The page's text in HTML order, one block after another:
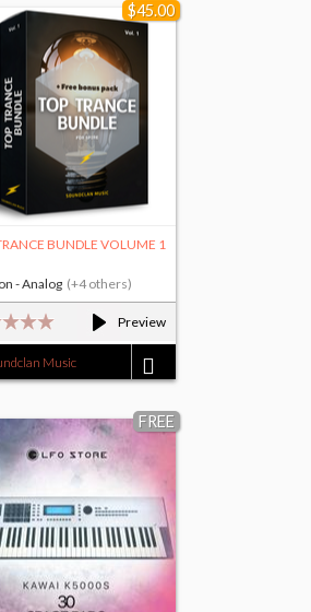
$45.00
Preview
BUNDLE VOLUME 1
Music
- Analog (+4 others)
FREE